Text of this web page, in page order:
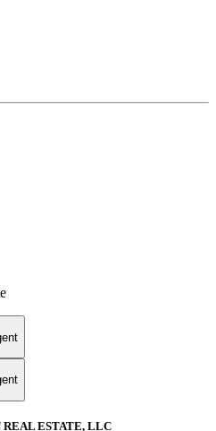
REAL ESTATE, LLC